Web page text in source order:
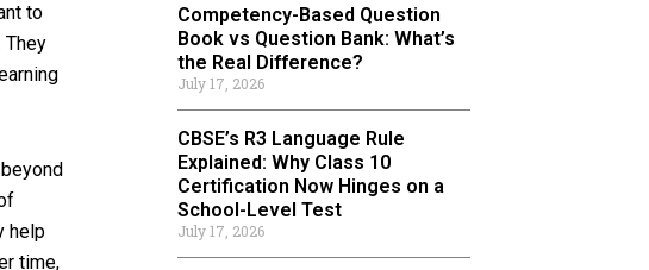
to
They
help
time,
Competency-Based Question
Book vs Question Bank: What’s
the Real Difference?
July 17, 2026
CBSE’s R3 Language Rule
Explained: Why Class 10
Certification Now Hinges on a
School-Level Test
July 17, 2026